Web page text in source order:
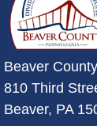
Beaver
810 Third
Beaver, PA